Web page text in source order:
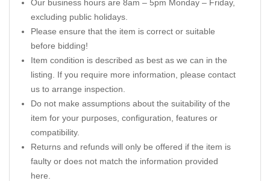
Our business hours are 8am – 5pm Monday – Friday,
excluding public holidays.
Please ensure that the item is correct or suitable
before bidding!
Item condition is described as best as we can in the
listing. If you require more information, please contact
us to arrange inspection.
Do not make assumptions about the suitability of the
item for your purposes, configuration, features or
compatibility.
Returns and refunds will only be offered if the item is
faulty or does not match the information provided
here.